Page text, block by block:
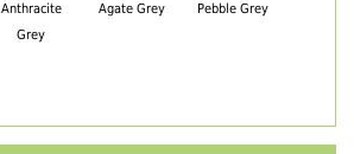
Anthracite
Grey
Agate Grey Pebble Grey